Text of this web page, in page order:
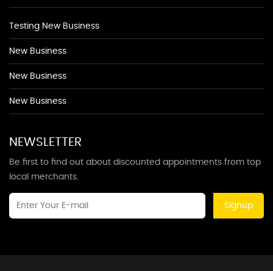
Testing New Business
New Business
New Business
New Business
NEWSLETTER
Be first to find out about discounted appointments from top
local merchants.
Signup